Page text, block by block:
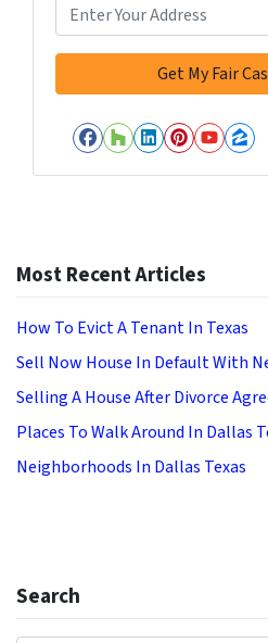
Facebook
Houzz
LinkedIn
Most Recent Articles
How To Evict A Tenant In Texas
Sell Now House In Default With
Selling A House After Divorce
Places To Walk Around In Dallas
Neighborhoods In Dallas Texas
Search